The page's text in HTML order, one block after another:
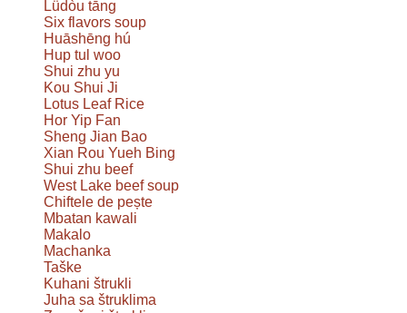
Lǜdòu tāng
Six flavors soup
Huāshēng hú
Hup tul woo
Shui zhu yu
Kou Shui Ji
Lotus Leaf Rice
Hor Yip Fan
Sheng Jian Bao
Xian Rou Yueh Bing
Shui zhu beef
West Lake beef soup
Chiftele de pește
Mbatan kawali
Makalo
Machanka
Taške
Kuhani štrukli
Juha sa štruklima